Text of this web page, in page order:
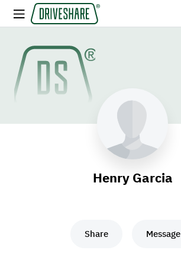
Henry Garcia
Share Message